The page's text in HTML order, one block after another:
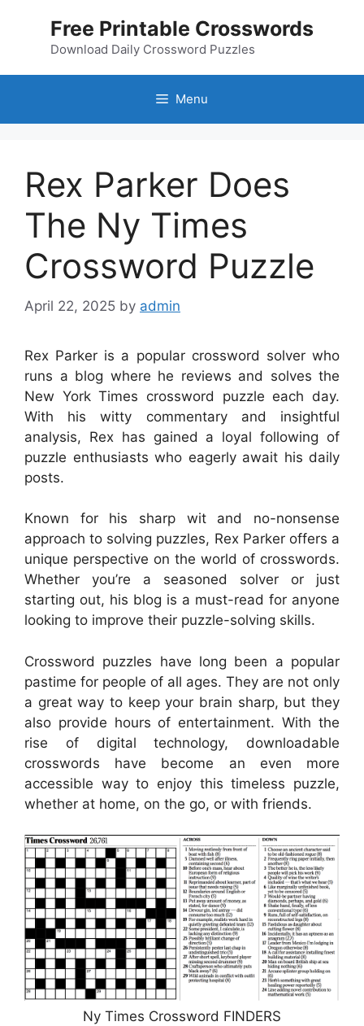
Free Printable Crosswords
Download Daily Crossword Puzzles
Menu
Rex Parker Does
The Ny Times
Crossword Puzzle
April 22, 2025 by admin
Rex Parker is a popular crossword solver who
runs a blog where he reviews and solves the
New York Times crossword puzzle each day.
With his witty commentary and insightful
analysis, Rex has gained a loyal following of
puzzle enthusiasts who eagerly await his daily
posts.
Known for his sharp wit and no-nonsense
approach to solving puzzles, Rex Parker offers a
unique perspective on the world of crosswords.
Whether you’re a seasoned solver or just
starting out, his blog is a must-read for anyone
looking to improve their puzzle-solving skills.
Crossword puzzles have long been a popular
pastime for people of all ages. They are not only
a great way to keep your brain sharp, but they
also provide hours of entertainment. With the
rise of digital technology, downloadable
crosswords have become an even more
accessible way to enjoy this timeless puzzle,
whether at home, on the go, or with friends.
Ny Times Crossword FINDERS